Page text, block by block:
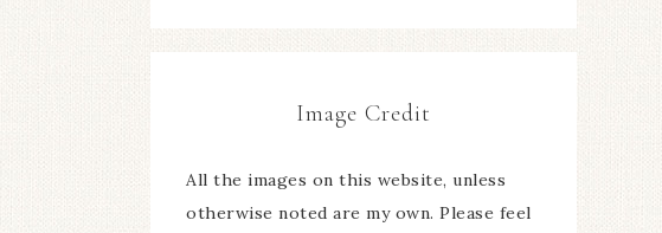
Image Credit
All the images on this website, unless
otherwise noted are my own. Please feel